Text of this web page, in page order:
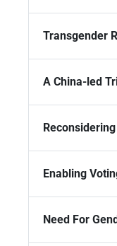
Transgender
A China-led
Enabling
Need For